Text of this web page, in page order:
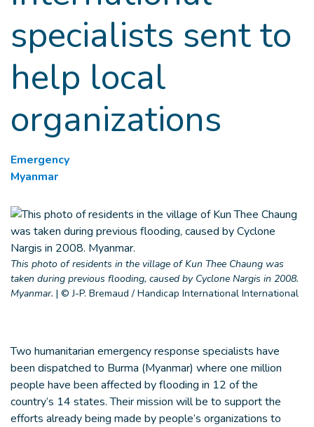
specialists sent to
help local
organizations
Emergency
Myanmar
This photo of residents in the village of Kun Thee Chaung was
taken during previous flooding, caused by Cyclone Nargis in 2008.
Myanmar. | © J-P. Bremaud / Handicap International International
Two humanitarian emergency response specialists have
been dispatched to Burma (Myanmar) where one million
people have been affected by flooding in 12 of the
country’s 14 states. Their mission will be to support the
efforts already being made by people’s organizations to